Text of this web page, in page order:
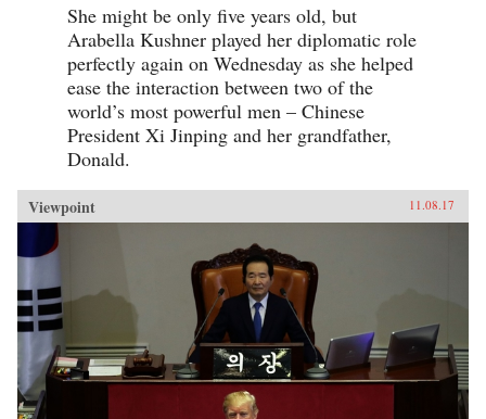
She might be only five years old, but
Arabella Kushner played her diplomatic role
perfectly again on Wednesday as she helped
ease the interaction between two of the
world’s most powerful men – Chinese
President Xi Jinping and her grandfather,
Donald.
Viewpoint 11.08.17